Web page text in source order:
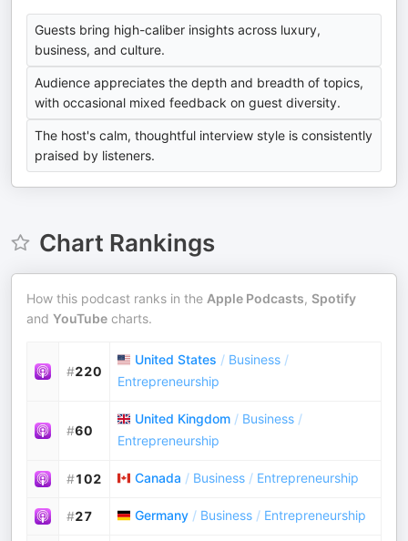
Guests bring high-caliber insights across luxury,
business, and culture.
Audience appreciates the depth and breadth of topics,
with occasional mixed feedback on guest diversity.
The host's calm, thoughtful interview style is consistently
praised by listeners.
Chart Rankings
How this podcast ranks in the Apple Podcasts, Spotify
and YouTube charts.
#220
United States / Business /
Entrepreneurship
#60
United Kingdom / Business /
Entrepreneurship
#102 Canada / Business / Entrepreneurship
#27 Germany / Business / Entrepreneurship